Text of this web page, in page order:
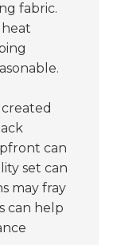
fabric.
can
set can
may fray
can help